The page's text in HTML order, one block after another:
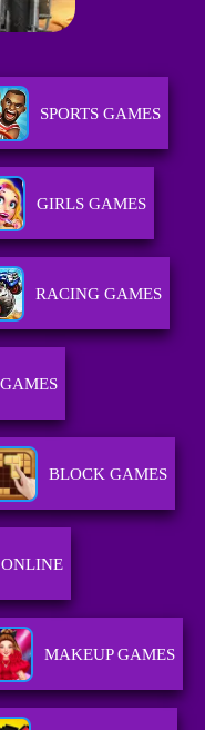
SPORTS GAMES
GIRLS GAMES
RACING GAMES
BLOCK GAMES
MAKEUP GAMES